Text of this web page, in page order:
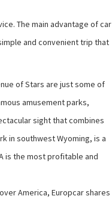
The main advantage of car
and convenient trip that
of Stars are just some of
amusement parks,
sight that combines
in southwest Wyoming, is a
is the most profitable and
America, Europcarshares